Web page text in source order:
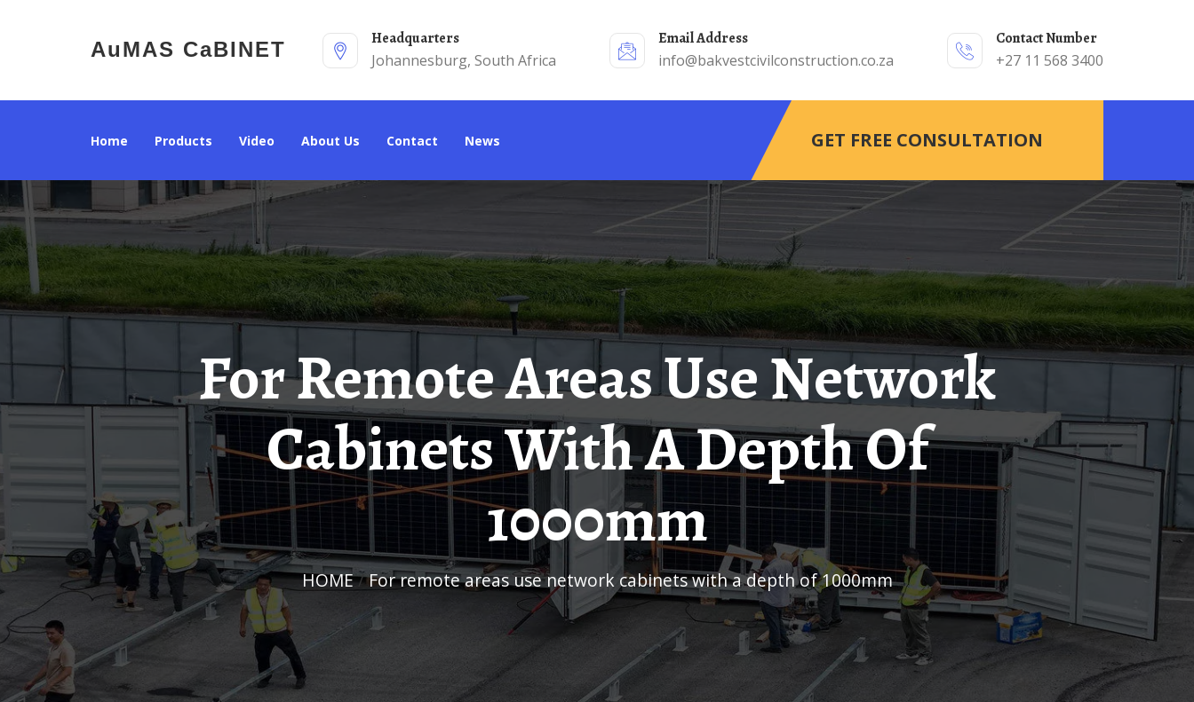
AuMAS CaBINET
Headquarters
Johannesburg, South Africa
Email Address
info@bakvestcivilconstruction.co.za
Contact Number
+27 11 568 3400
Home Products Video About Us Contact News GET FREE CONSULTATION
For Remote Areas Use Network
Cabinets With A Depth Of
1000mm
HOME/ For remote areas use network cabinets with a depth of 1000mm